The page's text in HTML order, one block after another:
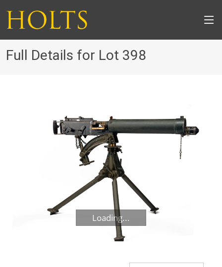
Full Details for Lot 398
Loading...